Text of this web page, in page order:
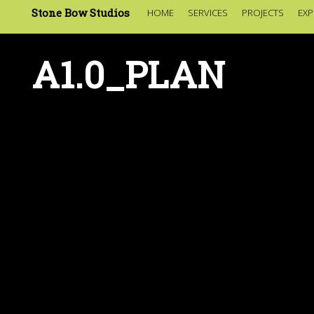
Stone Bow Studios HOME SERVICES PROJECTS
A1.0_PLAN